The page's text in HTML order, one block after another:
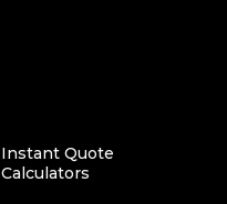
Instant Quote
Calculators